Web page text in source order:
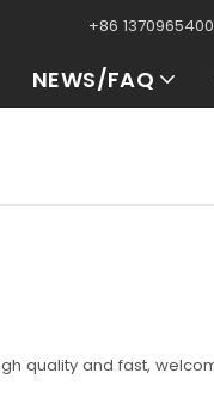
+86
NEWS/FAQ
quality and fast,